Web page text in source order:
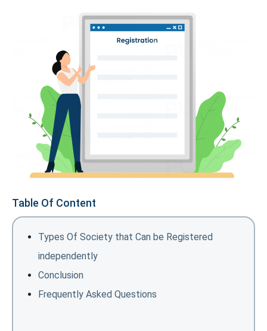
Table Of Content
Types Of Society that Can be Registered
independently
Conclusion
Frequently Asked Questions